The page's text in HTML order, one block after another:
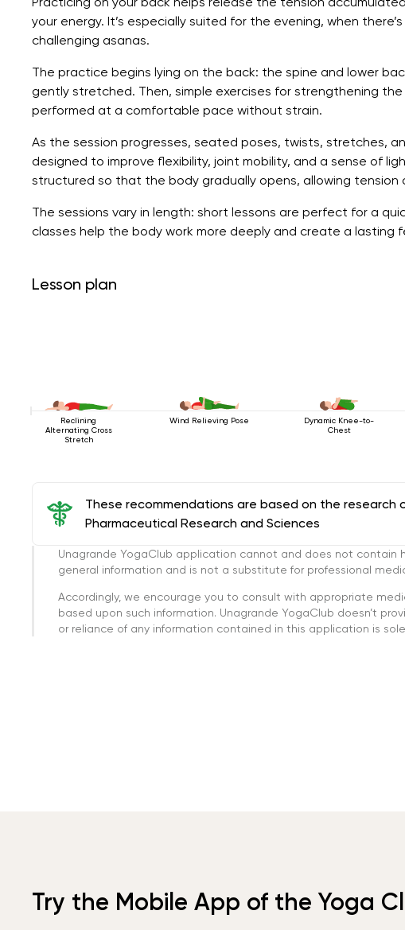
your energy. It’s especially suited for the evening, when
challenging asanas.
The practice begins lying on the back: the spine and lower
gently stretched. Then, simple exercises for strengthening
performed at a comfortable pace without strain.
As the session progresses, seated poses, twists, stretches,
designed to improve flexibility, joint mobility, and a sense of
structured so that the body gradually opens, allowing tension
The sessions vary in length: short lessons are perfect for a
classes help the body work more deeply and create a lasting
Lesson plan
Reclining
Alternating Cross
Stretch
Wind Relieving Pose
Dynamic Knee-to-
Chest
These recommendations are based on the research
Pharmaceutical Research and Sciences
Unagrande YogaClub application cannot and does not contain
general information and is not a substitute for professional
Accordingly, we encourage you to consult with appropriate
based upon such information. Unagrande YogaClub doesn’t
or reliance of any information contained in this application is
Try the Mobile App of the Yoga